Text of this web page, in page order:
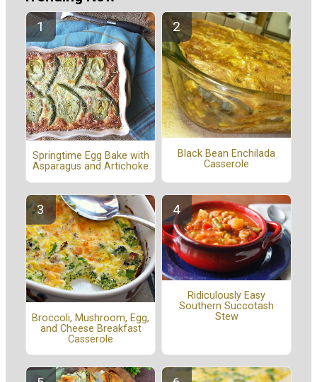
Springtime Egg Bake with
Asparagus and Artichoke
Black Bean Enchilada
Casserole
Broccoli, Mushroom, Egg,
and Cheese Breakfast
Casserole
Ridiculously Easy
Southern Succotash
Stew